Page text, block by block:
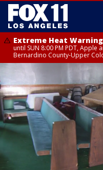
Extreme Heat Warning
until SUN 8:00 PM PDT, Apple
Bernardino County-Upper